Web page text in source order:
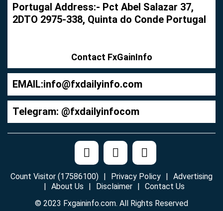
Portugal Address:- Pct Abel Salazar 37,
2DTO 2975-338, Quinta do Conde Portugal
Contact FxGainInfo
EMAIL:info@fxdailyinfo.com
Telegram: @fxdailyinfocom
© 2023 Fxgaininfo.com. All Rights Reserved
Count Visitor (17586100) Privacy Policy
Advertising
About Us
Disclaimer Contact Us